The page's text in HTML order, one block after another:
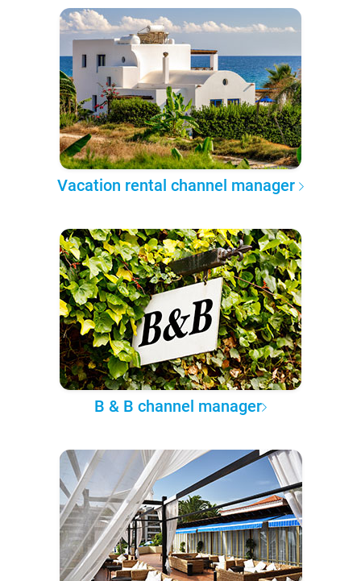
Vacation rental channel manager
B & B channel manager